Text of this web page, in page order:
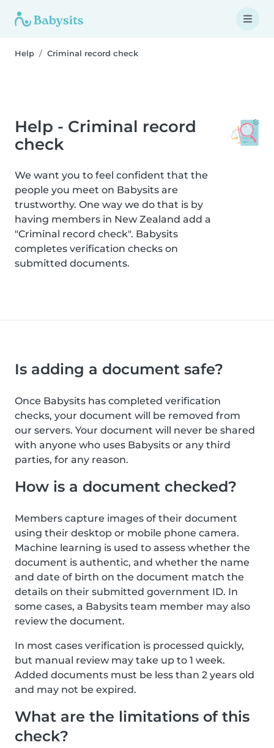
Help Criminal record check
Help - Criminal record
check
We want you to feel confident that the
people you meet on Babysits are
trustworthy. One way we do that is by
having members in New Zealand add a
"Criminal record check". Babysits
completes verification checks on
submitted documents.
Is adding a document safe?
Once Babysits has completed verification
checks, your document will be removed from
our servers. Your document will never be shared
with anyone who uses Babysits or any third
parties, for any reason.
How is a document checked?
Members capture images of their document
using their desktop or mobile phone camera.
Machine learning is used to assess whether the
document is authentic, and whether the name
and date of birth on the document match the
details on their submitted government ID. In
some cases, a Babysits team member may also
review the document.
In most cases verification is processed quickly,
but manual review may take up to 1 week.
Added documents must be less than 2 years old
and may not be expired.
What are the limitations of this
check?